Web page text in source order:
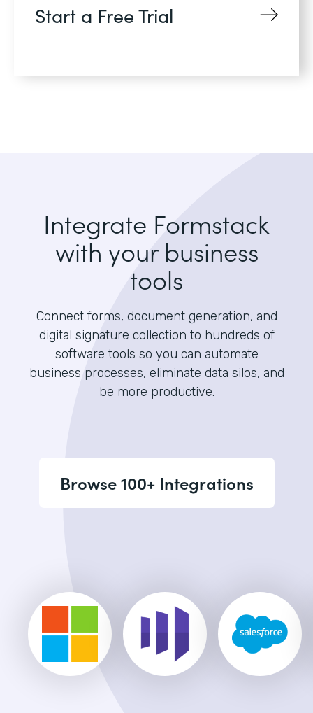
Start a Free Trial
Integrate Formstack
with your business
tools
Connect forms, document generation, and
digital signature collection to hundreds of
software tools so you can automate
business processes, eliminate data silos, and
be more productive.
Browse 100+ Integrations